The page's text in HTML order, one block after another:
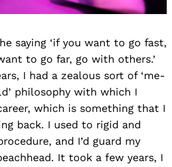
saying ‘if you want to go fast,
to go far, go with others.’
I had a zealous sort of ‘me-
philosophy with which I
which is something that I
back. I used to rigid and
and I’d guard my
It took a few years, I